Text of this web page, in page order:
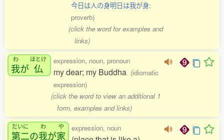
今日は人の身明日は我が身;
proverb)
(click the word for examples and
links)
わ
我が
ほとけ
仏
expression, noun, pronoun
my dear; my Buddha (idiomatic
expression)
(click the word to view an additional 1
form, examples and links)
だいに
第二の
わ
我が
や
家
expression, noun